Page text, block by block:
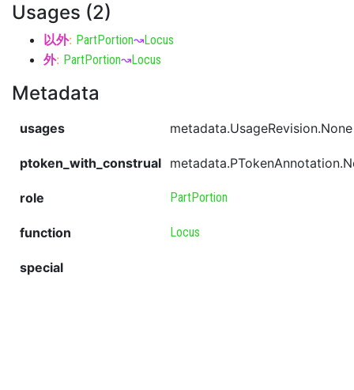
Usages (2)
以外: PartPortion↝Locus
外: PartPortion↝Locus
Metadata
usages metadata.UsageRevision.None
ptoken_with_construal
role PartPortion
function Locus
special